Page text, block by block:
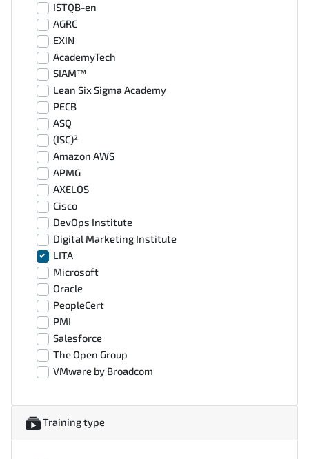
ISTQB-en
AGRC
EXIN
AcademyTech
SIAM™
Lean Six Sigma Academy
PECB
ASQ
(ISC)²
Amazon AWS
APMG
AXELOS
Cisco
DevOps Institute
Digital Marketing Institute
LITA
Microsoft
Oracle
PeopleCert
PMI
Salesforce
The Open Group
VMware by Broadcom
Training type